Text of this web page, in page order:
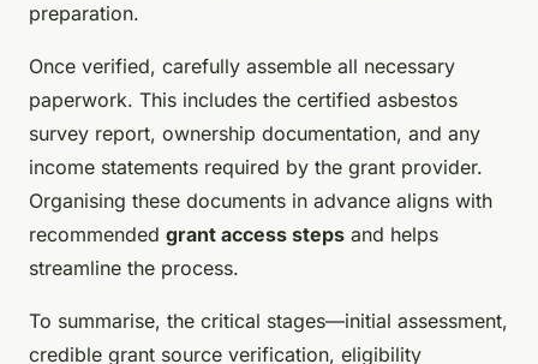
preparation.
Once verified, carefully assemble all necessary
paperwork. This includes the certified asbestos
survey report, ownership documentation, and any
income statements required by the grant provider.
Organising these documents in advance aligns with
recommended grant access steps and helps
streamline the process.
To summarise, the critical stages—initial assessment,
credible grant source verification, eligibility